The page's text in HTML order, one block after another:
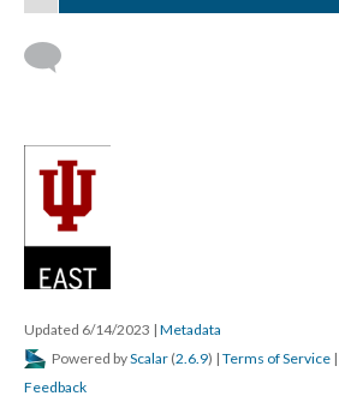
Updated 6/14/2023 | Metadata
Powered byScalar (2.6.9) | Terms of Service |
Feedback